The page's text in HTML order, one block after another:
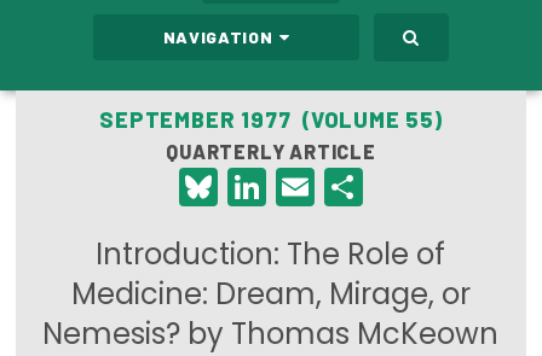
Care Costs
Leadership Programs
Emerging Leaders Program
Milbank Fellows Program
Focus Areas
NAVIGATION
SEPTEMBER 1977 (VOLUME 55)
QUARTERLY ARTICLE
Bluesky
LinkedIn
Email
Introduction: The Role of
Medicine: Dream, Mirage, or
Nemesis? by Thomas McKeown